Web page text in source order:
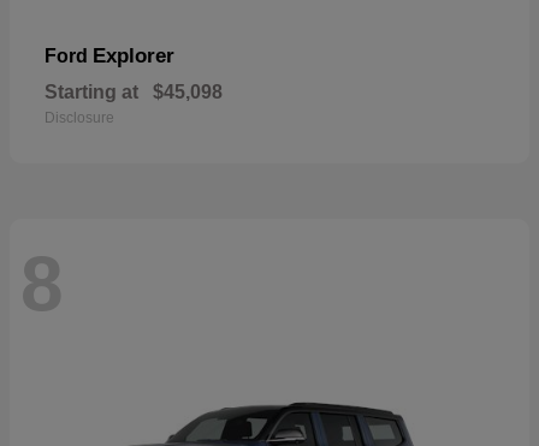
Ford Explorer
Starting at $45,098
Disclosure
8